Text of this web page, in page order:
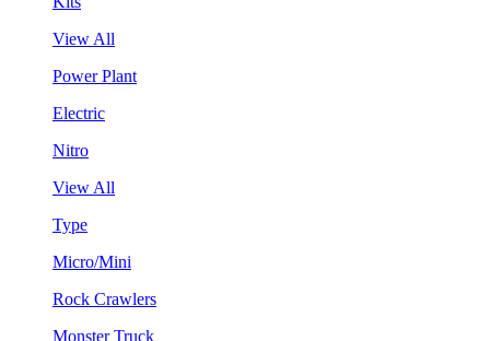
View All
Power Plant
Electric
Nitro
View All
Type
Micro/Mini
Rock Crawlers
Monster Truck